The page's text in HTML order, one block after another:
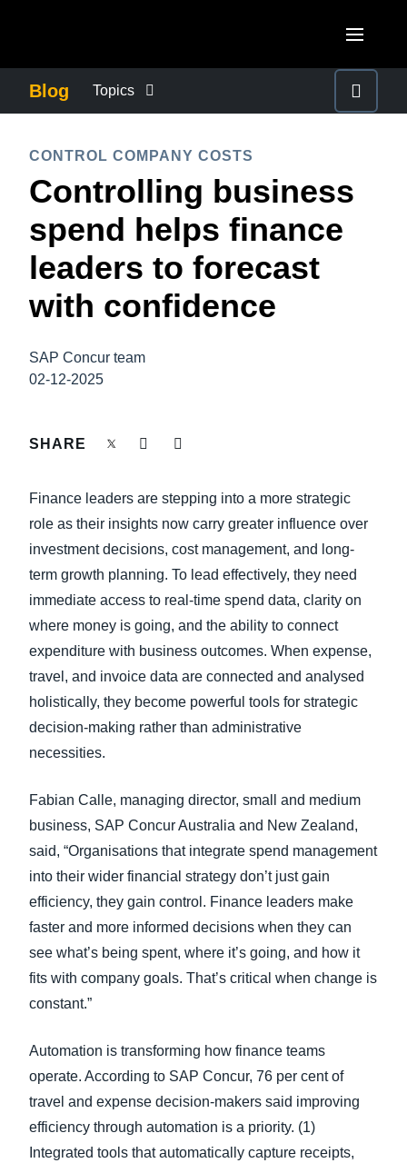
Canada (Français)
México (Español)
Brasil (Português)
United Kingdom (English)
France (Français)
Deutschland (Deutsch)
Italia (Italiano)
Finland (English)
España (Español)
Norway (English)
ASIA PACIFIC
Australia (English)
India (English)
日本（日本語)
Blog Topics
COMPANY NEWS
CONTROL COMPANY COSTS
DUTY OF CARE
EMPLOYEE EXPERIENCE
SUSTAINABILITY
TRAVEL AND EXPENSE
CONTROL COMPANY COSTS
Controlling business
spend helps finance
leaders to forecast
with confidence
SAP Concur team
02-12-2025
SHARE
Finance leaders are stepping into a more strategic
role as their insights now carry greater influence over
investment decisions, cost management, and long-
term growth planning. To lead effectively, they need
immediate access to real-time spend data, clarity on
where money is going, and the ability to connect
expenditure with business outcomes. When expense,
travel, and invoice data are connected and analysed
holistically, they become powerful tools for strategic
decision-making rather than administrative
necessities.
Fabian Calle, managing director, small and medium
business, SAP Concur Australia and New Zealand,
said, “Organisations that integrate spend management
into their wider financial strategy don’t just gain
efficiency, they gain control. Finance leaders make
faster and more informed decisions when they can
see what’s being spent, where it’s going, and how it
fits with company goals. That’s critical when change is
constant.”
Automation is transforming how finance teams
operate. According to SAP Concur, 76 per cent of
travel and expense decision-makers said improving
efficiency through automation is a priority. (1)
Integrated tools that automatically capture receipts,